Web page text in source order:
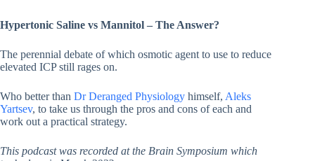
Hypertonic Saline vs Mannitol – The Answer?
The perennial debate of which osmotic agent to use to reduce
elevated ICP still rages on.
Who better than Dr Deranged Physiology himself, Aleks
Yartsev, to take us through the pros and cons of each and
work out a practical strategy.
This podcast was recorded at the Brain Symposium which